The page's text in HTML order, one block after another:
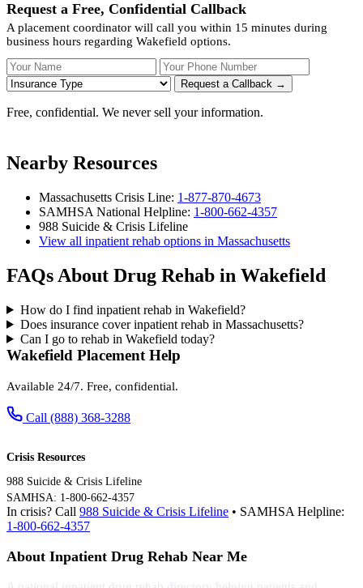
Request a Free, Confidential Callback
A placement coordinator will call you within 15 minutes during
business hours regarding Wakefield options.
Your Name Your Phone Number
Request a Callback →
Free, confidential. We never sell your information.
Nearby Resources
Massachusetts Crisis Line: 1-877-870-4673
SAMHSA National Helpline: 1-800-662-4357
988 Suicide & Crisis Lifeline
View all inpatient rehab options in Massachusetts
FAQs About Drug Rehab in Wakefield
How do I find inpatient rehab in Wakefield?
Does insurance cover inpatient rehab in Massachusetts?
Can I go to rehab in Wakefield today?
Wakefield Placement Help
Available 24/7. Free, confidential.
Call (888) 368-3288
Crisis Resources
988 Suicide & Crisis Lifeline
SAMHSA: 1-800-662-4357
In crisis? Call 988 Suicide & Crisis Lifeline • SAMHSA Helpline:
1-800-662-4357
About Inpatient Drug Rehab Near Me